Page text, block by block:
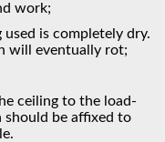
work;
is completely dry.
will eventually rot;
ceiling to the load-
should be affixed to